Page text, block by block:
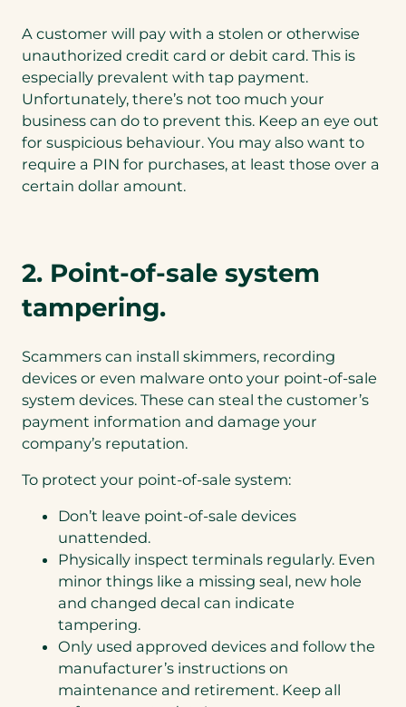
A customer will pay with a stolen or otherwise
unauthorized credit card or debit card. This is
especially prevalent with tap payment.
Unfortunately, there’s not too much your
business can do to prevent this. Keep an eye out
for suspicious behaviour. You may also want to
require a PIN for purchases, at least those over a
certain dollar amount.
2. Point-of-sale system
tampering.
Scammers can install skimmers, recording
devices or even malware onto your point-of-sale
system devices. These can steal the customer’s
payment information and damage your
company’s reputation.
To protect your point-of-sale system:
Don’t leave point-of-sale devices
unattended.
Physically inspect terminals regularly. Even
minor things like a missing seal, new hole
and changed decal can indicate
tampering.
Only used approved devices and follow the
manufacturer’s instructions on
maintenance and retirement. Keep all